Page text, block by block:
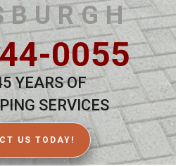
0055
YEARS OF
SERVICES
US TODAY!